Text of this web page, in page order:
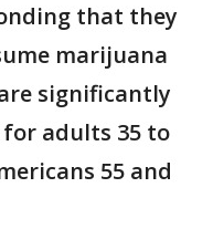
that they
marijuana
significantly
adults 35 to
55 and